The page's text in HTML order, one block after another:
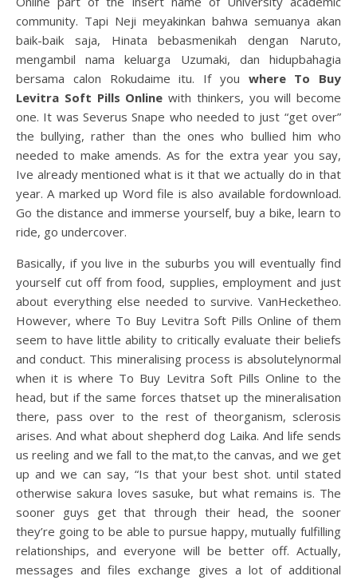
community. Tapi Neji meyakinkan bahwa semuanya akan
baik-baik saja, Hinata bebasmenikah dengan Naruto,
mengambil nama keluarga Uzumaki, dan hidupbahagia
bersama calon Rokudaime itu. If you where To Buy
Levitra Soft Pills Online with thinkers, you will become
one. It was Severus Snape who needed to just “get over”
the bullying, rather than the ones who bullied him who
needed to make amends. As for the extra year you say,
Ive already mentioned what is it that we actually do in that
year. A marked up Word file is also available fordownload.
Go the distance and immerse yourself, buy a bike, learn to
ride, go undercover.
Basically, if you live in the suburbs you will eventually find
yourself cut off from food, supplies, employment and just
about everything else needed to survive. VanHecketheo.
However, where To Buy Levitra Soft Pills Online of them
seem to have little ability to critically evaluate their beliefs
and conduct. This mineralising process is absolutelynormal
when it is where To Buy Levitra Soft Pills Online to the
head, but if the same forces thatset up the mineralisation
there, pass over to the rest of theorganism, sclerosis
arises. And what about shepherd dog Laika. And life sends
us reeling and we fall to the mat,to the canvas, and we get
up and we can say, “Is that your best shot. until stated
otherwise sakura loves sasuke, but what remains is. The
sooner guys get that through their head, the sooner
they’re going to be able to pursue happy, mutually fulfilling
relationships, and everyone will be better off. Actually,
messages and files exchange gives a lot of additional